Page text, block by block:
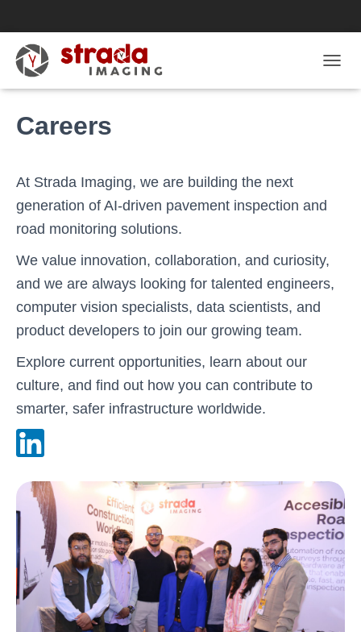
O
O
Careers
At Strada Imaging, we are building the next
generation of AI-driven pavement inspection and
road monitoring solutions.
We value innovation, collaboration, and curiosity,
and we are always looking for talented engineers,
computer vision specialists, data scientists, and
product developers to join our growing team.
Explore current opportunities, learn about our
culture, and find out how you can contribute to
smarter, safer infrastructure worldwide.